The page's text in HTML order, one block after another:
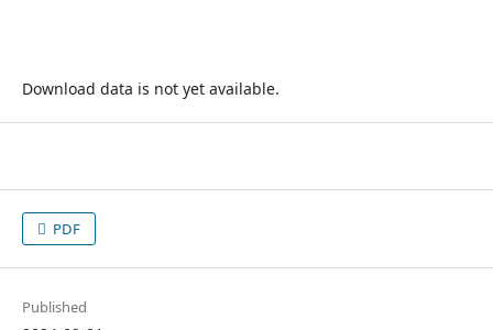
Download data is not yet available.
PDF
Published